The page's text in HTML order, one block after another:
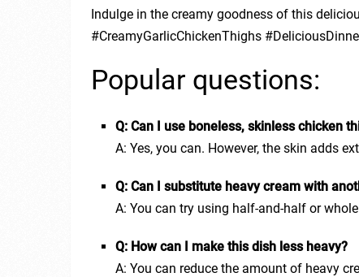
Indulge in the creamy goodness of this
#CreamyGarlicChickenThighs
Popular questions:
Q: Can I use boneless, skinless chicken
A: Yes, you can. However, the skin adds
Q: Can I substitute heavy cream with
A: You can try using half-and-half or
Q: How can I make this dish less heavy?
A: You can reduce the amount of heavy